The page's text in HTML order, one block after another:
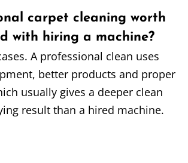
carpet cleaning worth
with hiring a machine?
A professional clean uses
better products and proper
usually gives a deeper clean
result than a hired machine.